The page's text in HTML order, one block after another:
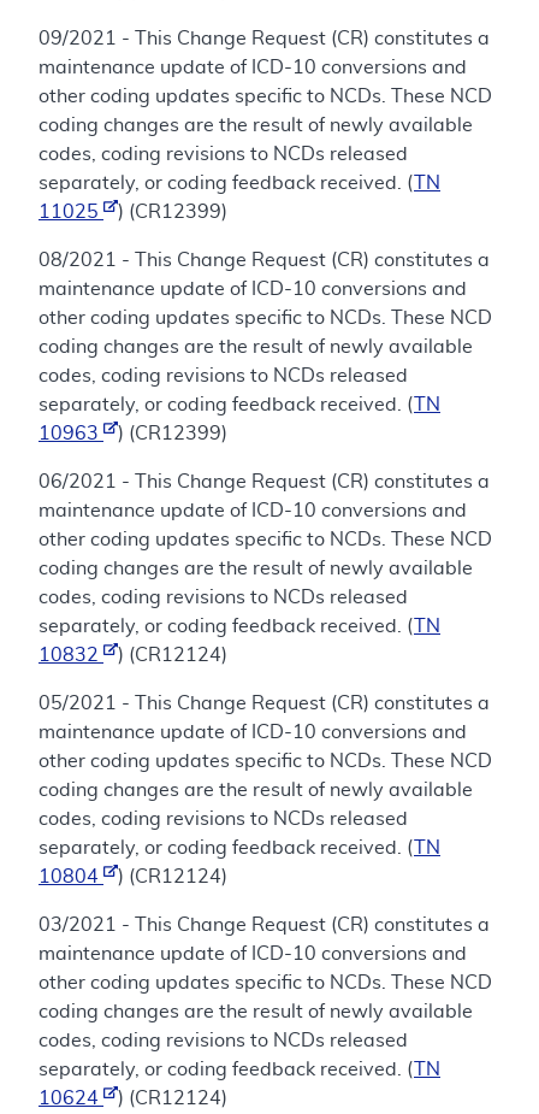
09/2021 - This Change Request (CR) constitutes a
maintenance update of ICD-10 conversions and
other coding updates specific to NCDs. These NCD
coding changes are the result of newly available
codes, coding revisions to NCDs released
separately, or coding feedback received. (
TN
11025
) (CR12399)
08/2021 - This Change Request (CR) constitutes a
maintenance update of ICD-10 conversions and
other coding updates specific to NCDs. These NCD
coding changes are the result of newly available
codes, coding revisions to NCDs released
separately, or coding feedback received. (
TN
10963
) (CR12399)
06/2021 - This Change Request (CR) constitutes a
maintenance update of ICD-10 conversions and
other coding updates specific to NCDs. These NCD
coding changes are the result of newly available
codes, coding revisions to NCDs released
separately, or coding feedback received. (
TN
10832
) (CR12124)
05/2021 - This Change Request (CR) constitutes a
maintenance update of ICD-10 conversions and
other coding updates specific to NCDs. These NCD
coding changes are the result of newly available
codes, coding revisions to NCDs released
separately, or coding feedback received. (
TN
10804
) (CR12124)
03/2021 - This Change Request (CR) constitutes a
maintenance update of ICD-10 conversions and
other coding updates specific to NCDs. These NCD
coding changes are the result of newly available
codes, coding revisions to NCDs released
separately, or coding feedback received. (
TN
10624
) (CR12124)